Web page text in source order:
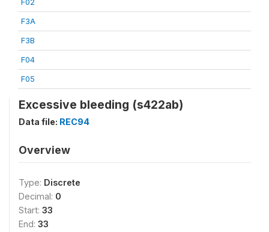
F3A
F3B
F04
F05
Excessive bleeding (s422ab)
Data file: REC94
Overview
Type: Discrete
Decimal: 0
Start: 33
End: 33